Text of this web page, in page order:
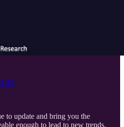
to update and bring you the
enough to lead to new trends,